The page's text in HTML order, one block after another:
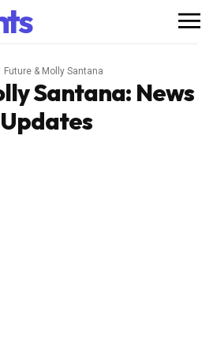
Future & Molly Santana
Santana: News